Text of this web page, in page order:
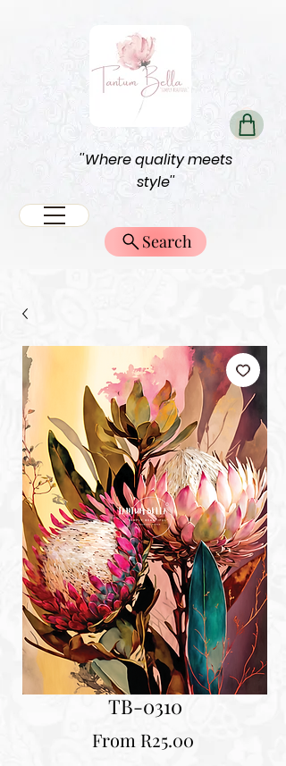
''Where quality meets
style''
Search
TB-0310
From R25.00Sale